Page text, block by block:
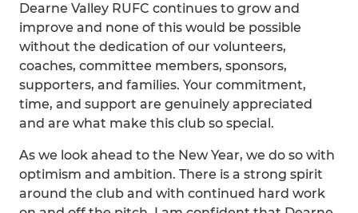
Dearne Valley RUFC continues to grow and
improve and none of this would be possible
without the dedication of our volunteers,
coaches, committee members, sponsors,
supporters, and families. Your commitment,
time, and support are genuinely appreciated
and are what make this club so special.
As we look ahead to the New Year, we do so with
optimism and ambition. There is a strong spirit
around the club and with continued hard work